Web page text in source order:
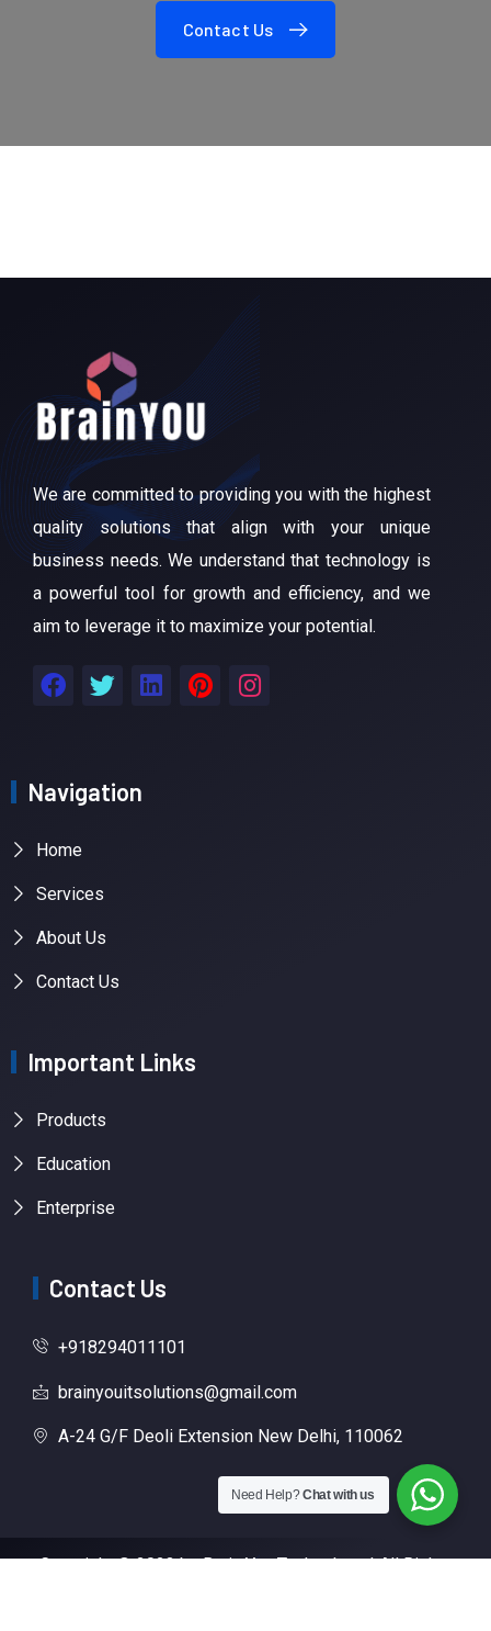
Contact Us
We are committed to providing you with the highest
quality solutions that align with your unique
business needs. We understand that technology is
a powerful tool for growth and efficiency, and we
aim to leverage it to maximize your potential.
Navigation
Home
Services
About Us
Contact Us
Important Links
Products
Education
Enterprise
Contact Us
+918294011101
brainyouitsolutions@gmail.com
A-24 G/F Deoli Extension New Delhi, 110062
Copyright © 2023 by Brain You Technology | All Rights
Need Help?Chat with us